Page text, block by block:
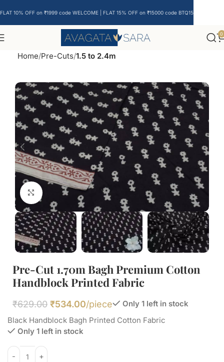
0
Home Pre-Cuts 1.5 to 2.4m
Click to enlarge
Pre-Cut 1.70m Bagh Premium Cotton
Handblock Printed Fabric
₹629.00 ₹534.00/piece
Only 1 left in stock
Black Handblock Bagh Printed Cotton Fabric
Only 1 left in stock
FLAT 10% OFF on ₹1999 code WELCOME | FLAT 15% OFF on ₹15000 code BTQ15